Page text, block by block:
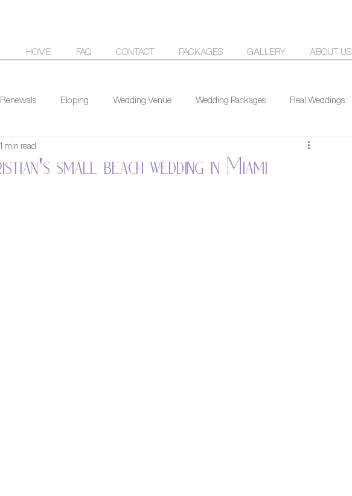
HOME FAQ CONTACT PACKAGES GALLERY ABOUT US
Eloping Wedding Venue Wedding Packages Real Weddings
small beach wedding in Miami
1 min read